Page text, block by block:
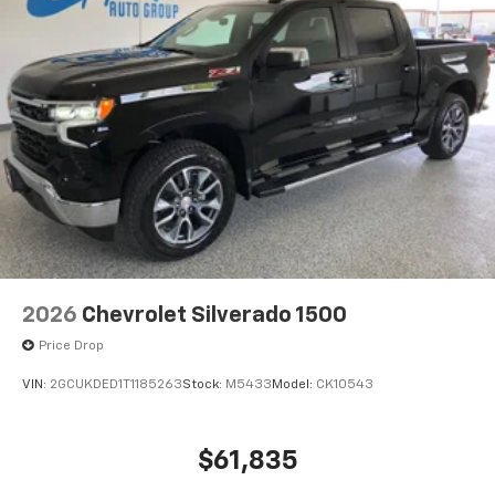
2026 Chevrolet Silverado 1500
Price Drop
VIN: 2GCUKDED1T1185263Stock: M5433 Model: CK10543
$61,835